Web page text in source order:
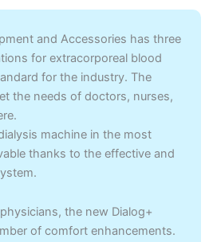
and Accessories has three
for extracorporeal blood
for the industry. The
the needs of doctors, nurses,
machine in the most
thanks to the effective and
the new Dialog+
of comfort enhancements.